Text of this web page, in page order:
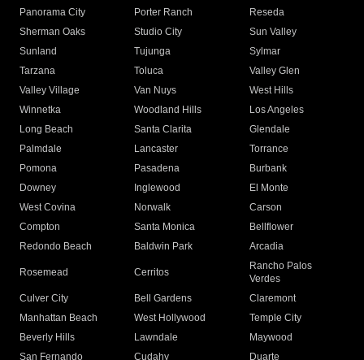
Panorama City
Porter Ranch
Reseda
Sherman Oaks
Studio City
Sun Valley
Sunland
Tujunga
Sylmar
Tarzana
Toluca
Valley Glen
Valley Village
Van Nuys
West Hills
Winnetka
Woodland Hills
Los Angeles
Long Beach
Santa Clarita
Glendale
Palmdale
Lancaster
Torrance
Pomona
Pasadena
Burbank
Downey
Inglewood
El Monte
West Covina
Norwalk
Carson
Compton
Santa Monica
Bellflower
Redondo Beach
Baldwin Park Arcadia
Rosemead Cerritos
Rancho Palos
Verdes
Culver City
Bell Gardens
Claremont
Manhattan Beach
West Hollywood
Temple City
Beverly Hills
Lawndale
Maywood
San Fernando
Cudahy Duarte